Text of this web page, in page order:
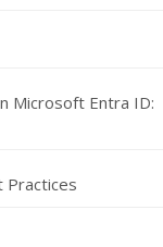
Microsoft Entra ID:
Practices